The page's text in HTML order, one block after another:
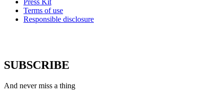
Press Kit
Terms of use
Responsible disclosure
SUBSCRIBE
And never miss a thing